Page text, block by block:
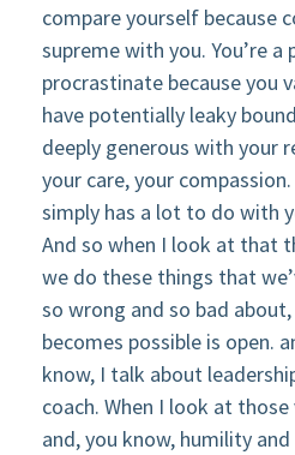
compare yourself because
supreme with you. You’re
procrastinate because you
have potentially leaky
deeply generous with your
your care, your
simply has a lot to do with
And so when I look at that
we do these things that
so wrong and so bad
becomes possible is open.
know, I talk about
coach. When I look at
and, you know, humility